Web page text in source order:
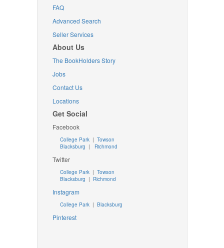
FAQ
Advanced Search
Seller Services
About Us
The BookHolders Story
Jobs
Contact Us
Locations
Get Social
Facebook
College Park | Towson
Blacksburg | Richmond
Twitter
College Park| Towson
Blacksburg | Richmond
Instagram
College Park| Blacksburg
Pinterest